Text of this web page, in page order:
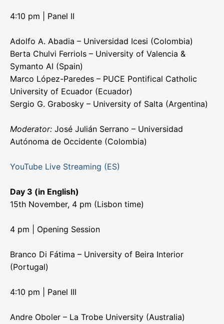
4:10 pm | Panel II
Adolfo A. Abadia – Universidad Icesi (Colombia)
Berta Chulvi Ferriols – University of Valencia &
Symanto AI (Spain)
Marco López-Paredes – PUCE Pontifical Catholic
University of Ecuador (Ecuador)
Sergio G. Grabosky – University of Salta (Argentina)
Moderator: José Julián Serrano – Universidad
Autónoma de Occidente (Colombia)
YouTube Live Streaming (ES)
Day 3 (in English)
15th November, 4 pm (Lisbon time)
4 pm | Opening Session
Branco Di Fátima – University of Beira Interior
(Portugal)
4:10 pm | Panel III
Andre Oboler – La Trobe University (Australia)